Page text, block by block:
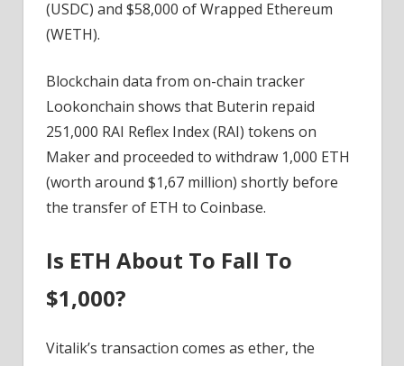
(USDC) and $58,000 of Wrapped Ethereum
(WETH).
Blockchain data from on-chain tracker
Lookonchain shows that Buterin repaid
251,000 RAI Reflex Index (RAI) tokens on
Maker and proceeded to withdraw 1,000 ETH
(worth around $1,67 million) shortly before
the transfer of ETH to Coinbase.
Is ETH About To Fall To
$1,000?
Vitalik’s transaction comes as ether, the